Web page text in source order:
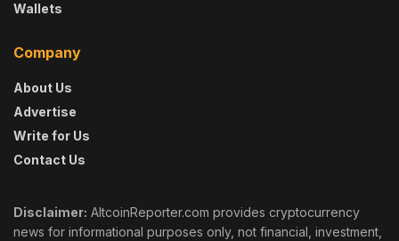
Wallets
Company
About Us
Advertise
Write for Us
Contact Us
Disclaimer: AltcoinReporter.com provides cryptocurrency
news for informational purposes only, not financial, investment,